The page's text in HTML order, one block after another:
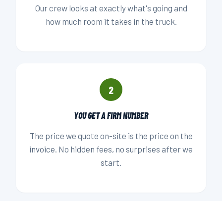
Our crew looks at exactly what's going and
how much room it takes in the truck.
2
YOU GET A FIRM NUMBER
The price we quote on-site is the price on the
invoice. No hidden fees, no surprises after we
start.